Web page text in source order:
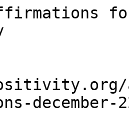
december-